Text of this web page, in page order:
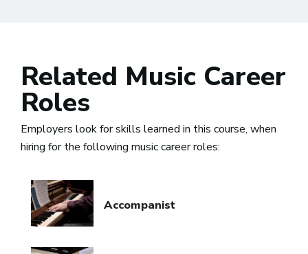
Related Music Career
Roles
Employers look for skills learned in this course, when
hiring for the following music career roles:
Accompanist